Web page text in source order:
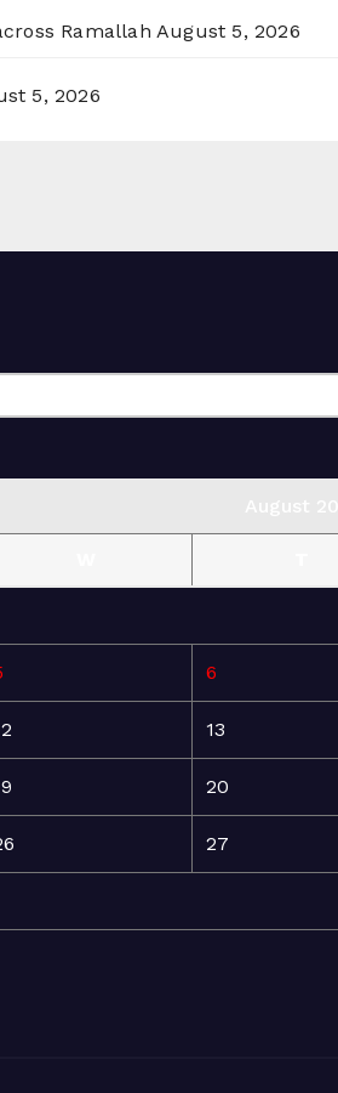
Ramallah August 5, 2026
5, 2026
6
13
20
27